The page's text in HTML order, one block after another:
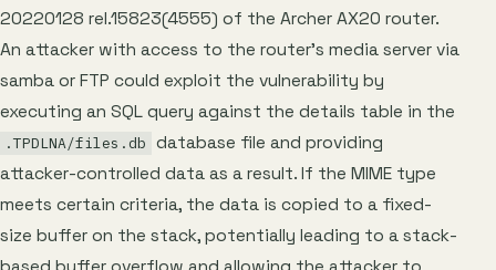
20220128 rel.15823(4555) of the Archer AX20 router.
An attacker with access to the router’s media server via
samba or FTP could exploit the vulnerability by
executing an SQL query against the details table in the
.TPDLNA/files.db database file and providing
attacker-controlled data as a result. If the MIME type
meets certain criteria, the data is copied to a fixed-
size buffer on the stack, potentially leading to a stack-